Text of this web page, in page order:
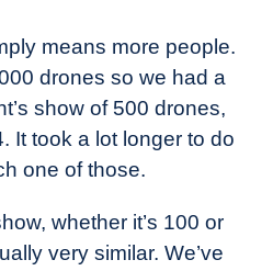
means more people.
drones so we had a
show of 500 drones,
It took a lot longer to do
one of those.
whether it’s 100 or
very similar. We’ve